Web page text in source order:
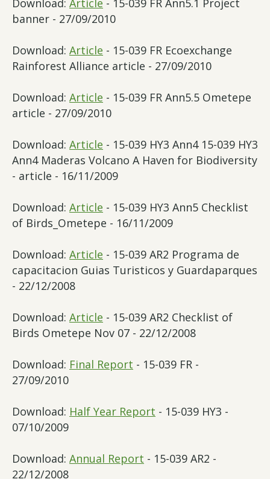
Download: Article - 15-039 FR Ann5.1 Project
banner - 27/09/2010
Download: Article - 15-039 FR Ecoexchange
Rainforest Alliance article - 27/09/2010
Download: Article - 15-039 FR Ann5.5 Ometepe
article - 27/09/2010
Download: Article - 15-039 HY3 Ann4 15-039 HY3
Ann4 Maderas Volcano A Haven for Biodiversity
- article - 16/11/2009
Download: Article - 15-039 HY3 Ann5 Checklist
of Birds_Ometepe - 16/11/2009
Download: Article - 15-039 AR2 Programa de
capacitacion Guias Turisticos y Guardaparques
- 22/12/2008
Download: Article - 15-039 AR2 Checklist of
Birds Ometepe Nov 07 - 22/12/2008
Download: Final Report - 15-039 FR -
27/09/2010
Download: Half Year Report - 15-039 HY3 -
07/10/2009
Download: Annual Report - 15-039 AR2 -
22/12/2008